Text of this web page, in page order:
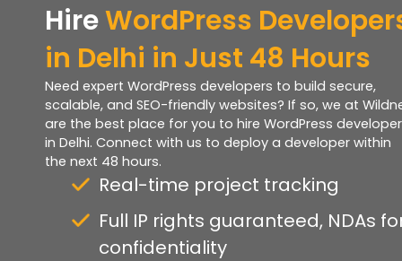
HireWordPress
in Delhi in Just 48 Hours
Need expert WordPress developers to build secure,
scalable, and SEO-friendly websites? If so, we at
are the best place for you to hire WordPress
in Delhi. Connect with us to deploy a developer within
the next 48 hours.
Real-time project tracking
Full IP rights guaranteed, NDAs
confidentiality